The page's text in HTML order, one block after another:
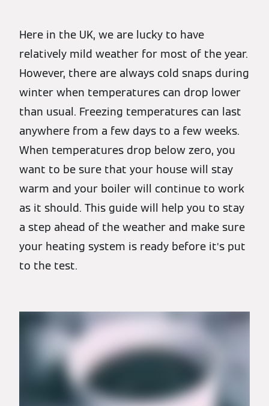
Here in the UK, we are lucky to have
relatively mild weather for most of the year.
However, there are always cold snaps during
winter when temperatures can drop lower
than usual. Freezing temperatures can last
anywhere from a few days to a few weeks.
When temperatures drop below zero, you
want to be sure that your house will stay
warm and your boiler will continue to work
as it should. This guide will help you to stay
a step ahead of the weather and make sure
your heating system is ready before it’s put
to the test.